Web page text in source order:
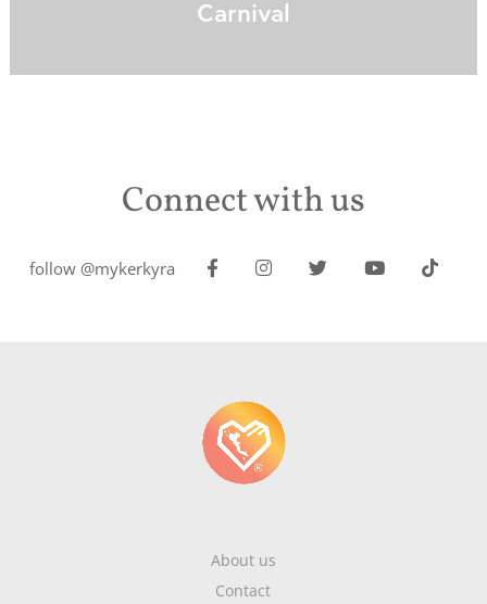
Carnival
Connect with us
follow @mykerkyra
About us
Contact